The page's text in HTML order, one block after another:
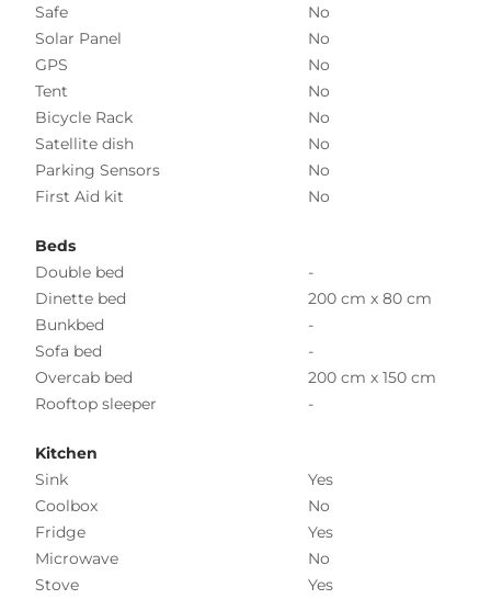
Safe
No
Solar Panel
No
GPS
No
Tent
No
Bicycle Rack
No
Satellite dish
No
Parking Sensors
No
First Aid kit
No
Beds
Double bed
-
Dinette bed
200 cm x 80 cm
Bunkbed
-
Sofa bed
-
Overcab bed
200 cm x 150 cm
Rooftop sleeper
-
Kitchen
Sink
Yes
Coolbox
No
Fridge
Yes
Microwave
No
Stove
Yes